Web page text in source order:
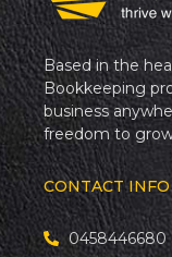
Based in the
Bookkeeping
business
freedom to
CONTACT INFO
0458446680